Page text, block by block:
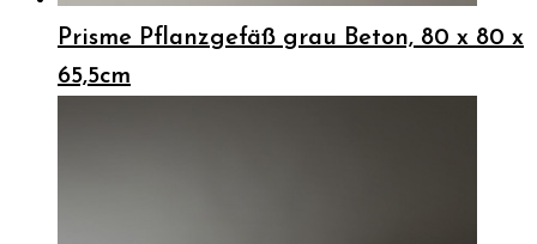
Prisme Pflanzgefäß grau Beton, 80 x 80 x
65,5cm